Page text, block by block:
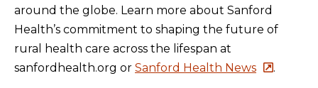
around the globe. Learn more about Sanford
Health’s commitment to shaping the future of
rural health care across the lifespan at
sanfordhealth.org or Sanford Health News .